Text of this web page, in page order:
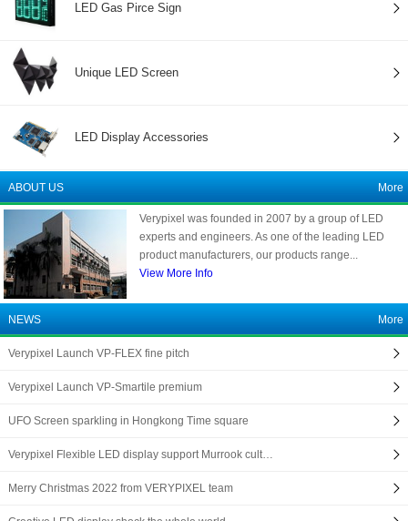
LED Gas Pirce Sign
Unique LED Screen
LED Display Accessories
ABOUT US More
Verypixel was founded in 2007 by a group of LED
experts and engineers. As one of the leading LED
product manufacturers, our products range...
View More Info
NEWS More
Verypixel Launch VP-FLEX fine pitch
Verypixel Launch VP-Smartile premium
UFO Screen sparkling in Hongkong Time square
Verypixel Flexible LED display support Murrook cult…
Merry Christmas 2022 from VERYPIXEL team